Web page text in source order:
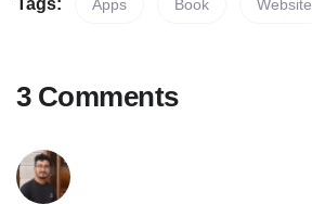
Apps Book Website
3 Comments